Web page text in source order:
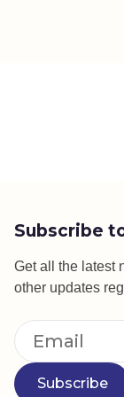
Subscribe
Get all the latest
other updates
Subscribe